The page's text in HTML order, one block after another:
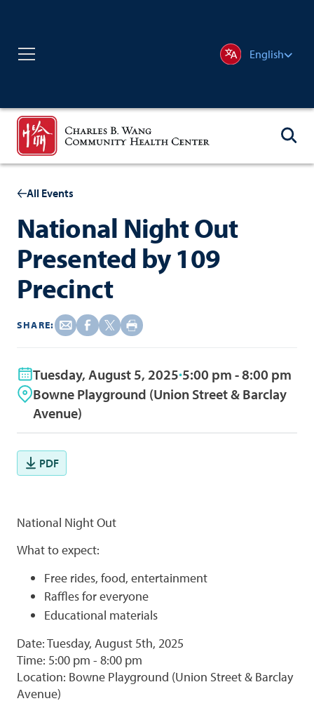
English
All Events
National Night Out
Presented by 109
Precinct
SHARE:
Tuesday, August 5, 2025 5:00 pm - 8:00 pm
Bowne Playground (Union Street & Barclay
Avenue)
PDF
National Night Out
What to expect:
Free rides, food, entertainment
Raffles for everyone
Educational materials
Date: Tuesday, August 5th, 2025
Time: 5:00 pm - 8:00 pm
Location: Bowne Playground (Union Street & Barclay
Avenue)